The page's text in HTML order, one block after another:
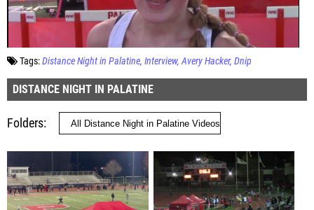
Tags: Distance Night in Palatine Interview Avery Hacker Dnip
DISTANCE NIGHT IN PALATINE
Folders